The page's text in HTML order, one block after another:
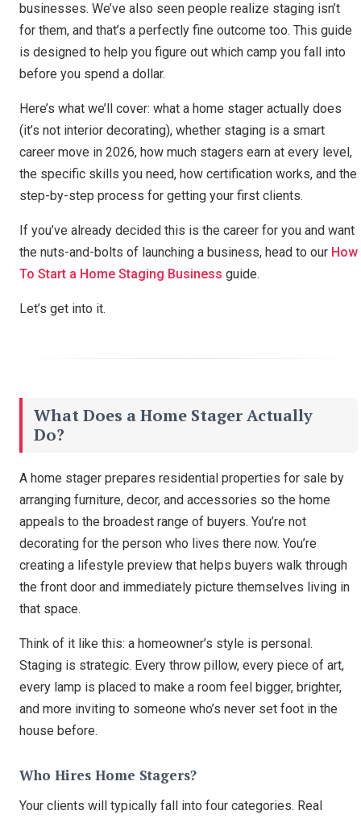
businesses. We’ve also seen people realize staging isn’t
for them, and that’s a perfectly fine outcome too. This guide
is designed to help you figure out which camp you fall into
before you spend a dollar.
Here’s what we’ll cover: what a home stager actually does
(it’s not interior decorating), whether staging is a smart
career move in 2026, how much stagers earn at every level,
the specific skills you need, how certification works, and the
step-by-step process for getting your first clients.
If you’ve already decided this is the career for you and want
the nuts-and-bolts of launching a business, head to our How
To Start a Home Staging Business guide.
Let’s get into it.
What Does a Home Stager Actually
Do?
A home stager prepares residential properties for sale by
arranging furniture, decor, and accessories so the home
appeals to the broadest range of buyers. You’re not
decorating for the person who lives there now. You’re
creating a lifestyle preview that helps buyers walk through
the front door and immediately picture themselves living in
that space.
Think of it like this: a homeowner’s style is personal.
Staging is strategic. Every throw pillow, every piece of art,
every lamp is placed to make a room feel bigger, brighter,
and more inviting to someone who’s never set foot in the
house before.
Who Hires Home Stagers?
Your clients will typically fall into four categories. Real